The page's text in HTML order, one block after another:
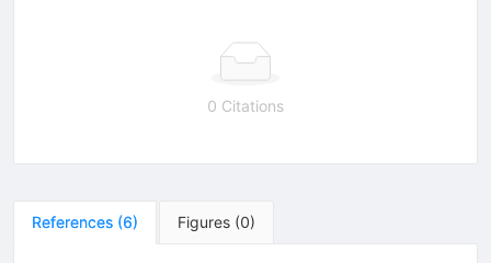
0 Citations
References (6) Figures (0)